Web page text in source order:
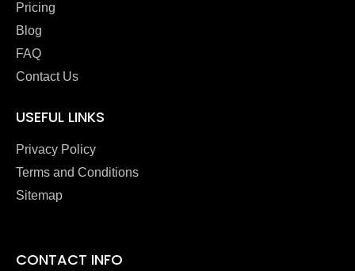
Pricing
Blog
FAQ
Contact Us
USEFUL LINKS
Privacy Policy
Terms and Conditions
Sitemap
CONTACT INFO